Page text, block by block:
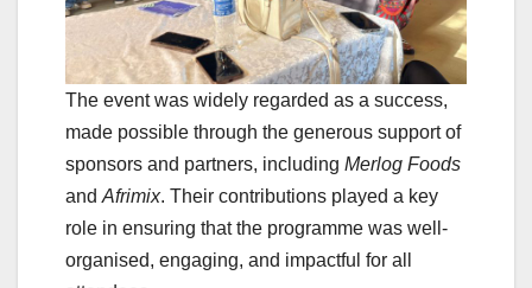
The event was widely regarded as a success,
made possible through the generous support of
sponsors and partners, including Merlog Foods
andAfrimix. Their contributions played a key
role in ensuring that the programme was well-
organised, engaging, and impactful for all